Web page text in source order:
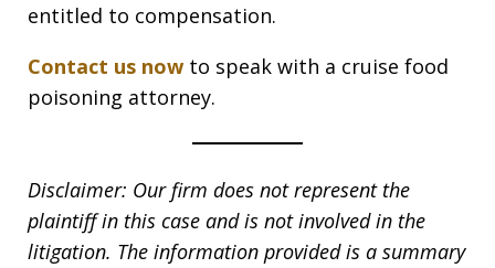
entitled to compensation.
Contact us now to speak with a cruise food
poisoning attorney.
Disclaimer: Our firm does not represent the
plaintiff in this case and is not involved in the
litigation. The information provided is a summary